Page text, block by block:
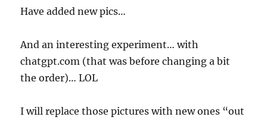
Have added new pics…
And an interesting experiment… with
chatgpt.com (that was before changing a bit
the order)… LOL
I will replace those pictures with new ones “out